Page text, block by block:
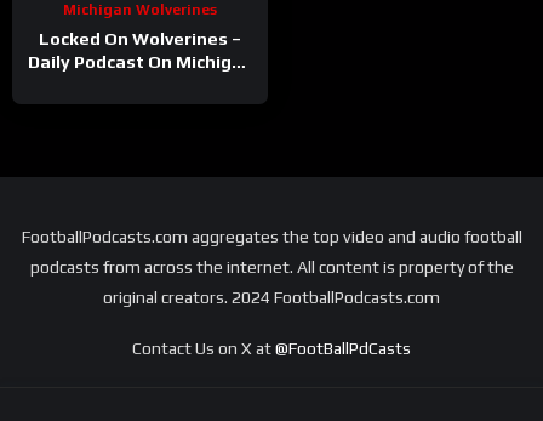
Michigan Wolverines
Locked On Wolverines –
Daily Podcast On Michigan
Basketball
FootballPodcasts.com aggregates the top video and audio football
podcasts from across the internet. All content is property of the
original creators. 2024 FootballPodcasts.com
Contact Us on X at@FootBallPdCasts